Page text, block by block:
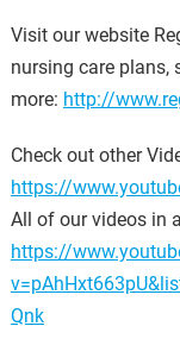
Visit our website
nursing care plans,
more: http://
Check out other
https://
All of our videos in
https://
Qnk